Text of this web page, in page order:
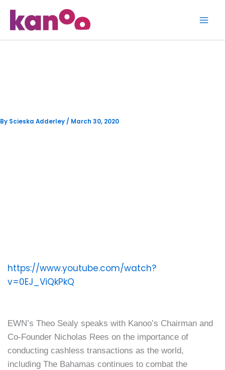
content
By Scieska Adderley / March 30, 2020
https://www.youtube.com/watch?
v=0EJ_ViQkPkQ
EWN’s Theo Sealy speaks with Kanoo’s Chairman and
Co-Founder Nicholas Rees on the importance of
conducting cashless transactions as the world,
including The Bahamas continues to combat the